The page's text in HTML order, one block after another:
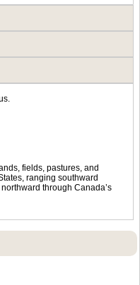
fields, pastures, and
ranging southward
through Canada’s